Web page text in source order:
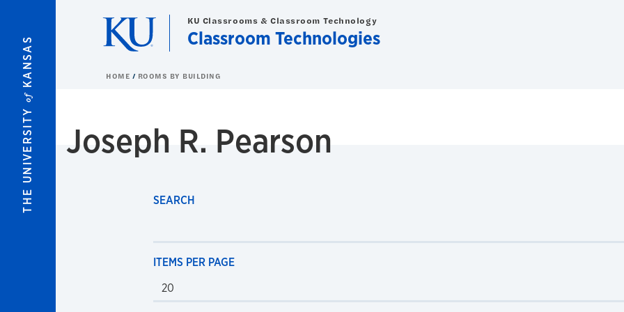
THE UNIVERSITY
of
KANSAS
KU Classrooms & Classroom Technology
Classroom Technologies
HOME ROOMS BY BUILDING
Joseph R. Pearson
SEARCH
ITEMS PER PAGE